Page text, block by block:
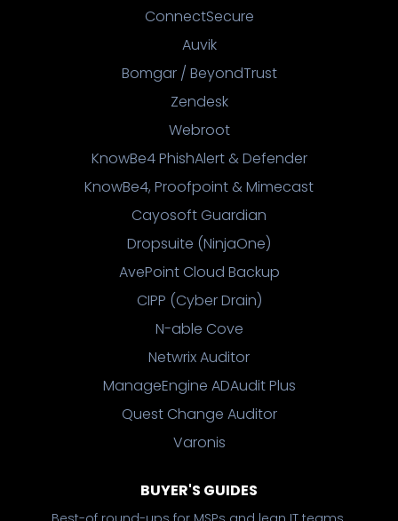
ConnectSecure
Auvik
Bomgar / BeyondTrust
Zendesk
Webroot
KnowBe4 PhishAlert & Defender
KnowBe4, Proofpoint & Mimecast
Cayosoft Guardian
Dropsuite (NinjaOne)
AvePoint Cloud Backup
CIPP (Cyber Drain)
N-able Cove
Netwrix Auditor
ManageEngine ADAudit Plus
Quest Change Auditor
Varonis
BUYER'S GUIDES